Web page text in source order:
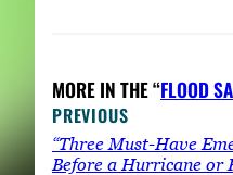
MORE IN THE “FLOOD
PREVIOUS
“Three Must-Have
Before a Hurricane or